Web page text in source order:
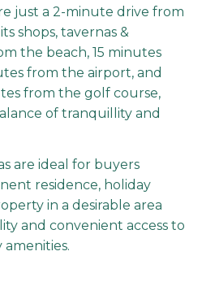
just a 2-minute drive from
shops, tavernas &
the beach, 15 minutes
from the airport, and
from the golf course,
of tranquillity and
are ideal for buyers
residence, holiday
in a desirable area
and convenient access to